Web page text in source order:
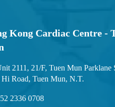
Kong Cardiac Centre -
2111, 21/F, Tuen Mun Parklane
Hi Road, Tuen Mun, N.T.
2336 0708